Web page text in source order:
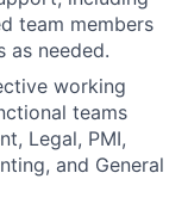
team members
as needed.
working
teams
Legal, PMI,
and General